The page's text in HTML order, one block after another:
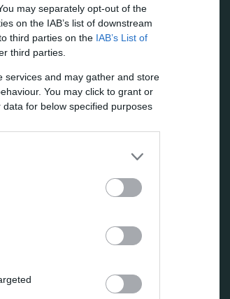
may separately opt-out of the
on the IAB’s list of downstream
third parties on the IAB’s List of
third parties.
services and may gather and store
You may click to grant or
for below specified purposes